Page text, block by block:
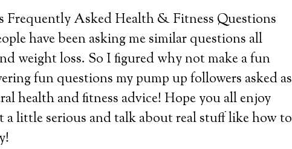
Frequently Asked Health & Fitness Questions
have been asking me similar questions all
weight loss. So I figured why not make a fun
fun questions my pump up followers asked as
health and fitness advice! Hope you all enjoy
a little serious and talk about real stuff like how to